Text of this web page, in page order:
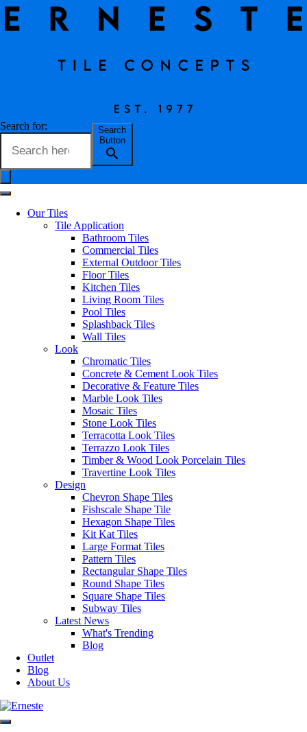
Search for:
Search
Button
Our Tiles
Tile Application
Bathroom Tiles
Commercial Tiles
External Outdoor Tiles
Floor Tiles
Kitchen Tiles
Living Room Tiles
Pool Tiles
Splashback Tiles
Wall Tiles
Look
Chromatic Tiles
Concrete & Cement Look Tiles
Decorative & Feature Tiles
Marble Look Tiles
Mosaic Tiles
Stone Look Tiles
Terracotta Look Tiles
Terrazzo Look Tiles
Timber & Wood Look Porcelain Tiles
Travertine Look Tiles
Design
Chevron Shape Tiles
Fishscale Shape Tile
Hexagon Shape Tiles
Kit Kat Tiles
Large Format Tiles
Pattern Tiles
Rectangular Shape Tiles
Round Shape Tiles
Square Shape Tiles
Subway Tiles
Latest News
What's Trending
Blog
Outlet
Blog
About Us
Erneste Team on 02/24
Vintage Natural
Vintage Natural
206VTGN15
Vintage
150×75
9mm
Tile Finish Gloss
Irregular Edge
Wall Only
V1
1
Material
Application